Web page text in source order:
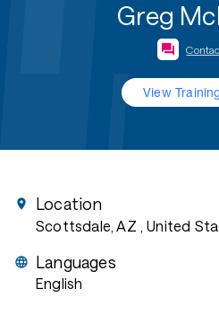
Greg
View
Location
Scottsdale, AZ , United
Languages
English